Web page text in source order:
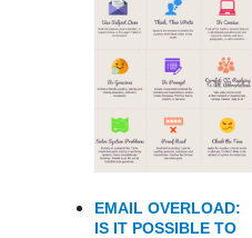
EMAIL OVERLOAD:
IS IT POSSIBLE TO